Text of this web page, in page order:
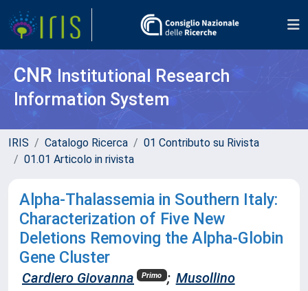
CNR Institutional Research
Information System
IRIS Catalogo Ricerca
01 Contributo su Rivista
01.01 Articolo in rivista
Alpha-Thalassemia in Southern Italy:
Characterization of Five New
Deletions Removing the Alpha-Globin
Gene Cluster
Cardiero Giovanna Primo ; Musollino